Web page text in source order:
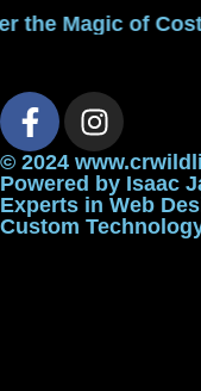
the Magic of
© 2024
Powered by Isaac
Experts in Web
Custom